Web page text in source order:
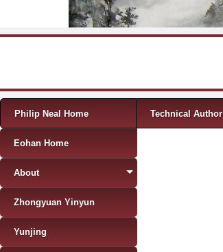
Menu
Skip to content
Philip Neal Home Technical Author
Eohan Home
About
Zhongyuan Yinyun
Yunjing